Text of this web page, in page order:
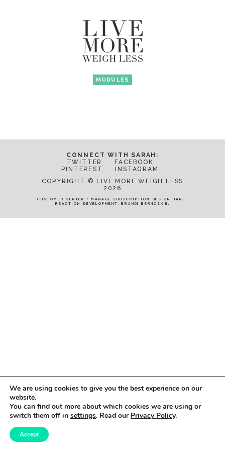
MODULES
CONNECT WITH SARAH:
TWITTER
FACEBOOK
PINTEREST
INSTAGRAM
COPYRIGHT © LIVE MORE WEIGH LESS
2026
CUSTOMER CENTER •MANAGE SUBSCRIPTION DESIGN: JANE
REACTION. DEVELOPMENT:BRANDI BERNOSKIE.
We are using cookies to give you the best experience on our
website.
You can find out more about which cookies we are using or
switch them off in settings. Read our Privacy Policy.
Accept